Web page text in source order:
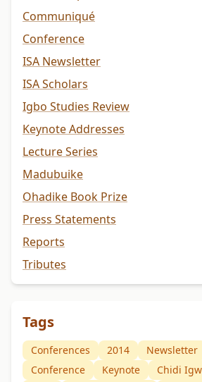
Communiqué
Conference
ISA Newsletter
ISA Scholars
Igbo Studies Review
Keynote Addresses
Lecture Series
Madubuike
Ohadike Book Prize
Press Statements
Reports
Tributes
Tags
Conferences 2014 Newsletter
Conference
Keynote Chidi